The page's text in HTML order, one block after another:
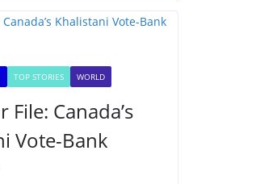
TOP STORIES WORLD
File: Canada’s
Vote-Bank